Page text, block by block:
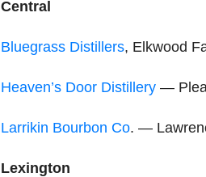
Central
Bluegrass Distillers, Elkwood
Heaven’s Door Distillery —
Larrikin Bourbon Co. —
Lexington